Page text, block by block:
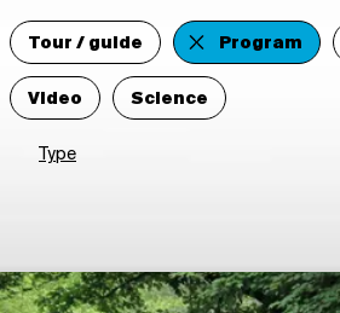
Tour / guide Program
Video
Science
Type